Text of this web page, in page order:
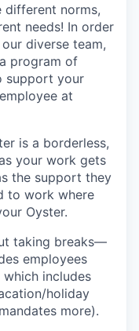
different norms,
needs! In order
diverse team,
a program of
support your
at
is a borderless,
your work gets
the support they
to work where
Oyster.
taking breaks—
employees
includes
holiday
more).